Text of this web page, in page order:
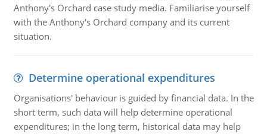
Anthony's Orchard case study media. Familiarise yourself
with the Anthony's Orchard company and its current
situation.
Determine operational expenditures
Organisations' behaviour is guided by financial data. In the
short term, such data will help determine operational
expenditures; in the long term, historical data may help